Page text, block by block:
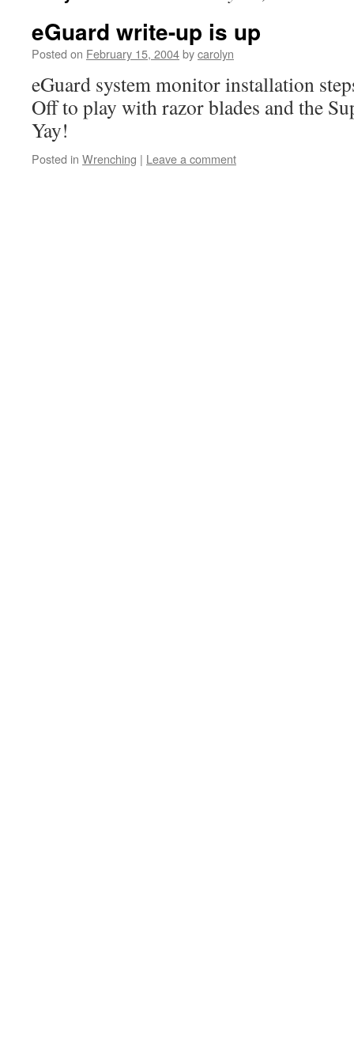
eGuard write-up is up
Posted on February 15, 2004bycarolyn
eGuard system monitor installation
Off to play with razor blades and the
Yay!
Posted in Wrenching | Leave a comment